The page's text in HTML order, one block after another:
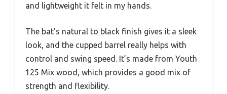
and lightweight it felt in my hands.
The bat’s natural to black finish gives it a sleek
look, and the cupped barrel really helps with
control and swing speed. It’s made from Youth
125 Mix wood, which provides a good mix of
strength and flexibility.